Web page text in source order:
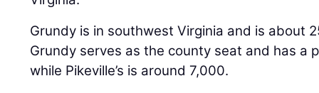
Grundy is in southwest Virginia and is about
Grundy serves as the county seat and has a
while Pikeville’s is around 7,000.